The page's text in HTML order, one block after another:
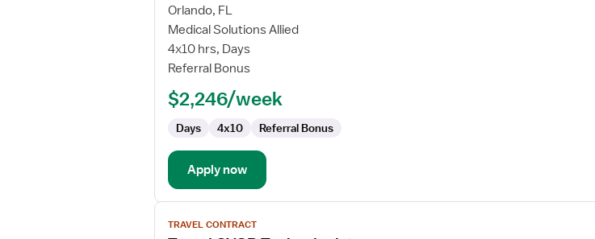
for
Travel
Cath
Lab
Orlando, FL
Medical Solutions Allied
4x10 hrs, Days
Referral Bonus
$2,246/week
Days 4x10 Referral Bonus
Apply now
View
jobTRAVEL CONTRACT